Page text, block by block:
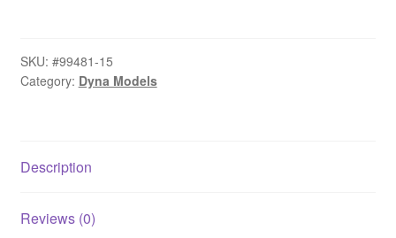
#99481-
15
SKU: #99481-15
Category: Dyna Models
Description
Reviews (0)